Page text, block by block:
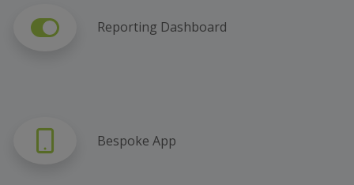
Reporting Dashboard
Bespoke App